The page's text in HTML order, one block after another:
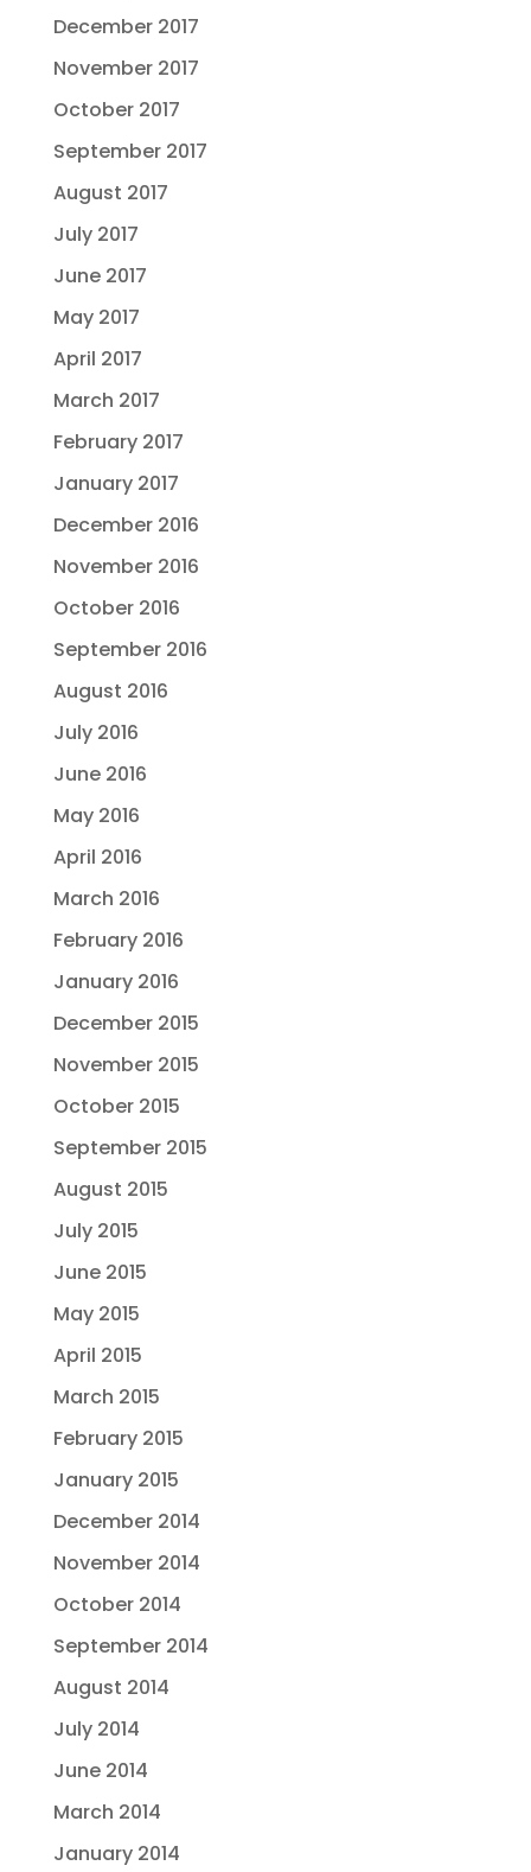
December 2017
November 2017
October 2017
September 2017
August 2017
July 2017
June 2017
May 2017
April 2017
March 2017
February 2017
January 2017
December 2016
November 2016
October 2016
September 2016
August 2016
July 2016
June 2016
May 2016
April 2016
March 2016
February 2016
January 2016
December 2015
November 2015
October 2015
September 2015
August 2015
July 2015
June 2015
May 2015
April 2015
March 2015
February 2015
January 2015
December 2014
November 2014
October 2014
September 2014
August 2014
July 2014
June 2014
March 2014
January 2014